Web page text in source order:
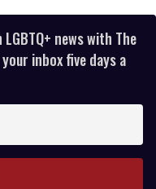
news with The
inbox five days a